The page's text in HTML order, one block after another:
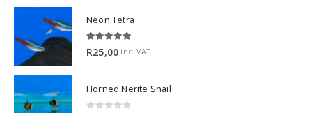
Neon Tetra
R25,00 inc. VAT
Horned Nerite Snail